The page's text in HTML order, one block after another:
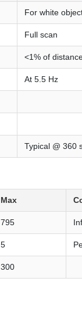
For white
Full scan
<1% of
At 5.5 Hz
Typical @ 360
Max
795
5
300